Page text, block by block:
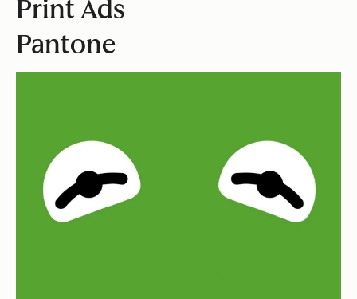
Print Ads
Pantone